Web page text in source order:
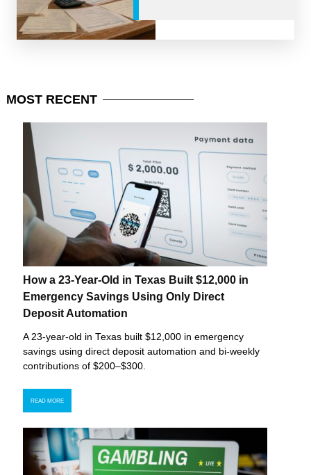
MOST RECENT
How a 23-Year-Old in Texas Built $12,000 in
Emergency Savings Using Only Direct
Deposit Automation
A 23-year-old in Texas built $12,000 in emergency
savings using direct deposit automation and bi-weekly
contributions of $200–$300.
READ MORE